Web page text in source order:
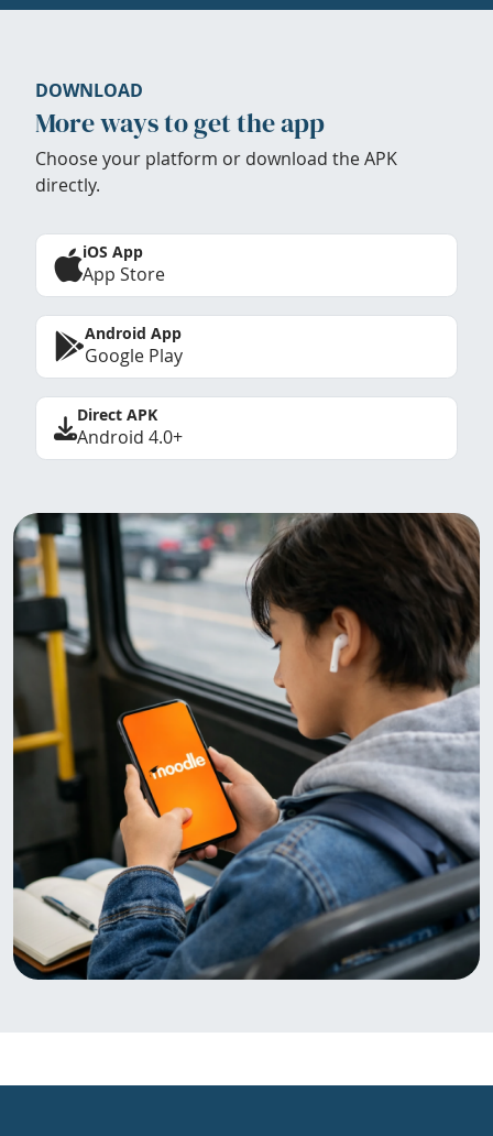
DOWNLOAD
More ways to get the app
Choose your platform or download the APK
directly.
iOS App
App Store
Android App
Google Play
Direct APK
Android 4.0+